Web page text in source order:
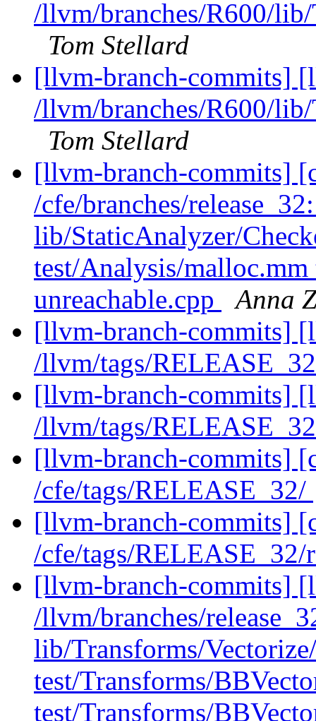
/llvm/branches/R600/
Tom Stellard
[llvm-branch-commits]
/llvm/branches/R600/
Tom Stellard
[llvm-branch-commits]
/cfe/branches/
lib/StaticAnalyzer/
test/Analysis/
unreachable.cpp
Anna
[llvm-branch-commits]
/llvm/tags/
[llvm-branch-commits]
/llvm/tags/
[llvm-branch-commits]
/cfe/tags/RELEASE_32/
[llvm-branch-commits]
/cfe/tags/
[llvm-branch-commits]
/llvm/branches/
lib/Transforms/
test/Transforms/
test/Transforms/